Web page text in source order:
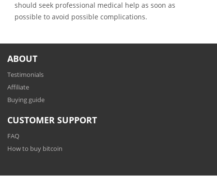
should seek professional medical help as soon as
possible to avoid possible complications.
ABOUT
Testimonials
Affiliate
Buying guide
CUSTOMER SUPPORT
FAQ
How to buy bitcoin